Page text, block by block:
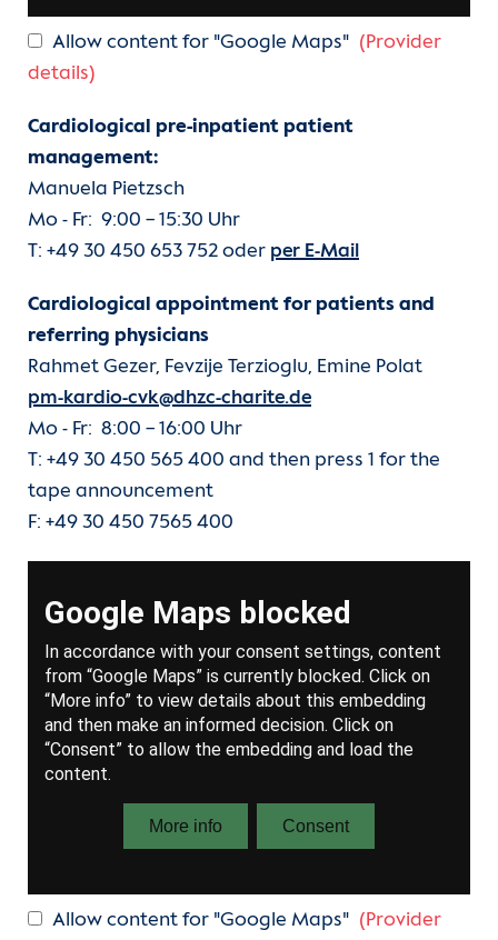
Allow content for "Google Maps" (Provider
details)
Cardiological pre-inpatient patient
management:
Manuela Pietzsch
Mo - Fr: 9:00 − 15:30 Uhr
T: +49 30 450 653 752 oder per E-Mail
Cardiological appointment for patients and
referring physicians
Rahmet Gezer, Fevzije Terzioglu, Emine Polat
pm-kardio-cvk@dhzc-charite.de
Mo - Fr: 8:00 − 16:00 Uhr
T: +49 30 450 565 400 and then press 1 for the
tape announcement
F: +49 30 450 7565 400
Allow content for "Google Maps" (Provider